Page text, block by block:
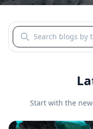
Search blogs by title
Start with the